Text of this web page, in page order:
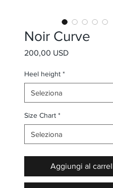
Noir Curve
200,00 USDPrezzo
Heel height *
Size Chart *
Aggiungi al